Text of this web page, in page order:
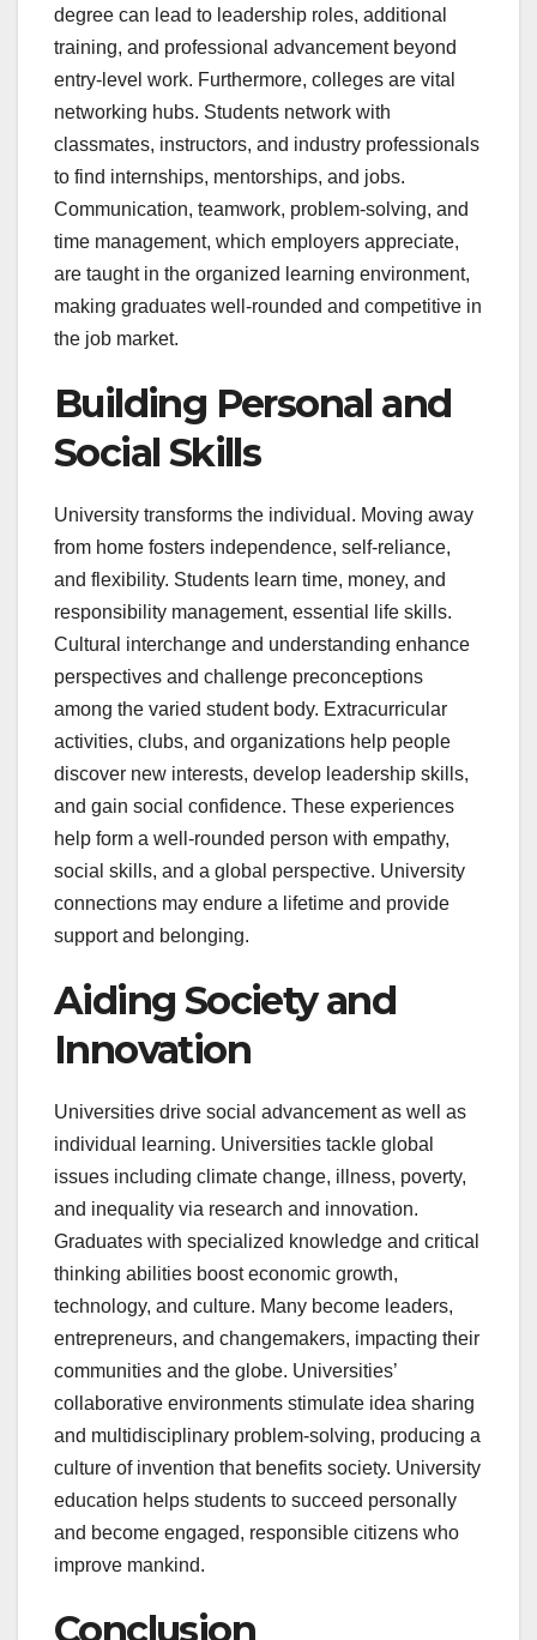
degree can lead to leadership roles, additional
training, and professional advancement beyond
entry-level work. Furthermore, colleges are vital
networking hubs. Students network with
classmates, instructors, and industry professionals
to find internships, mentorships, and jobs.
Communication, teamwork, problem-solving, and
time management, which employers appreciate,
are taught in the organized learning environment,
making graduates well-rounded and competitive in
the job market.
Building Personal and
Social Skills
University transforms the individual. Moving away
from home fosters independence, self-reliance,
and flexibility. Students learn time, money, and
responsibility management, essential life skills.
Cultural interchange and understanding enhance
perspectives and challenge preconceptions
among the varied student body. Extracurricular
activities, clubs, and organizations help people
discover new interests, develop leadership skills,
and gain social confidence. These experiences
help form a well-rounded person with empathy,
social skills, and a global perspective. University
connections may endure a lifetime and provide
support and belonging.
Aiding Society and
Innovation
Universities drive social advancement as well as
individual learning. Universities tackle global
issues including climate change, illness, poverty,
and inequality via research and innovation.
Graduates with specialized knowledge and critical
thinking abilities boost economic growth,
technology, and culture. Many become leaders,
entrepreneurs, and changemakers, impacting their
communities and the globe. Universities’
collaborative environments stimulate idea sharing
and multidisciplinary problem-solving, producing a
culture of invention that benefits society. University
education helps students to succeed personally
and become engaged, responsible citizens who
improve mankind.
Conclusion